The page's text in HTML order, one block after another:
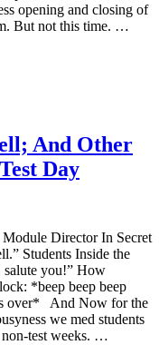
opening and closing of
But not this time. …
And Other
Day
Director In Secret
Students Inside the
salute you!” How
*beep beep beep
over* And Now for the
we med students
non-test weeks. …